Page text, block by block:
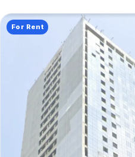
For Rent